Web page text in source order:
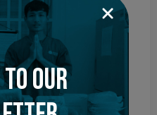
to our
continue
With new travel
rescue teams
of animals in their
veterinary teams
in emergencies